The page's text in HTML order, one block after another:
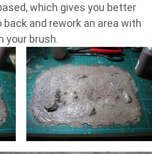
which gives you better
back and rework an area with
your brush.